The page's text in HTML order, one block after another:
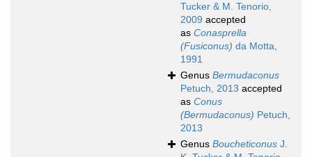
Tucker & M. Tenorio,
2009 accepted
as Conasprella
(Fusiconus) da Motta,
1991
Genus Bermudaconus
Petuch, 2013 accepted
as Conus
(Bermudaconus) Petuch,
2013
Genus Boucheticonus J.